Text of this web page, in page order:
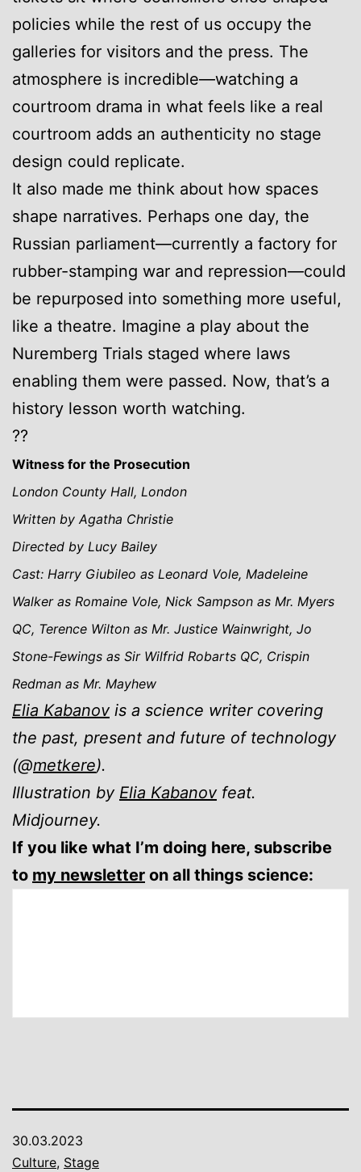
policies while the rest of us occupy the
galleries for visitors and the press. The
atmosphere is incredible—watching a
courtroom drama in what feels like a real
courtroom adds an authenticity no stage
design could replicate.
It also made me think about how spaces
shape narratives. Perhaps one day, the
Russian parliament—currently a factory for
rubber-stamping war and repression—could
be repurposed into something more useful,
like a theatre. Imagine a play about the
Nuremberg Trials staged where laws
enabling them were passed. Now, that’s a
history lesson worth watching.
??
Witness for the Prosecution
London County Hall, London
Written by Agatha Christie
Directed by Lucy Bailey
Cast: Harry Giubileo as Leonard Vole, Madeleine
Walker as Romaine Vole, Nick Sampson as Mr. Myers
QC, Terence Wilton as Mr. Justice Wainwright, Jo
Stone-Fewings as Sir Wilfrid Robarts QC, Crispin
Redman as Mr. Mayhew
Elia Kabanovis a science writer covering
the past, present and future of technology
(@metkere).
Illustration by Elia Kabanovfeat.
Midjourney.
If you like what I’m doing here, subscribe
to my newsletter on all things science:
30.03.2023
Culture, Stage